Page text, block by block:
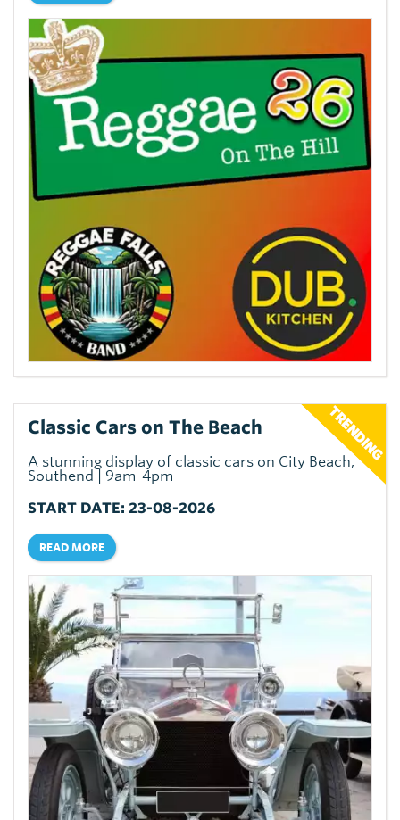
Classic Cars on The Beach
A stunning display of classic cars on City Beach,
Southend | 9am-4pm
START DATE: 23-08-2026
READ MORE